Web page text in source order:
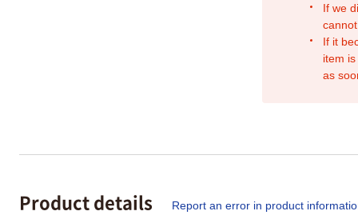
If we
If it
item
as
Product details Report an error in product